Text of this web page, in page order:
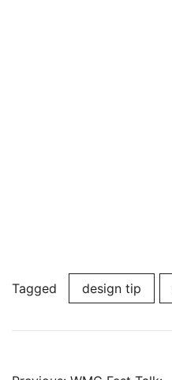
Tagged design tip